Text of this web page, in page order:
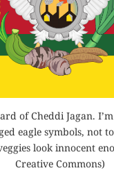
of Cheddi Jagan.
eagle symbols, not
look innocent
Creative Commons)